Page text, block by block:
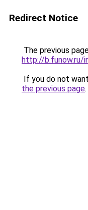
Redirect Notice
The previous
http://b.funow.ru/
If you do not
the previous page.